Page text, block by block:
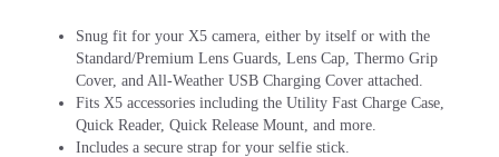
Snug fit for your X5 camera, either by itself or with the
Standard/Premium Lens Guards, Lens Cap, Thermo Grip
Cover, and All-Weather USB Charging Cover attached.
Fits X5 accessories including the Utility Fast Charge Case,
Quick Reader, Quick Release Mount, and more.
Includes a secure strap for your selfie stick.